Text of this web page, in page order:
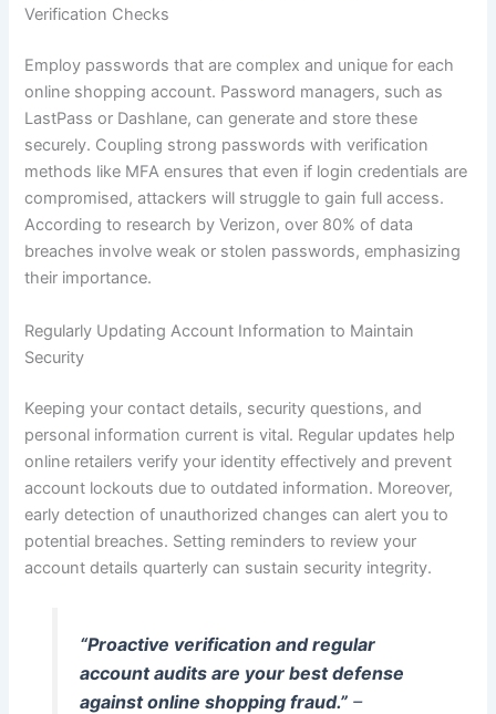
Verification Checks
Employ passwords that are complex and unique for each
online shopping account. Password managers, such as
LastPass or Dashlane, can generate and store these
securely. Coupling strong passwords with verification
methods like MFA ensures that even if login credentials are
compromised, attackers will struggle to gain full access.
According to research by Verizon, over 80% of data
breaches involve weak or stolen passwords, emphasizing
their importance.
Regularly Updating Account Information to Maintain
Security
Keeping your contact details, security questions, and
personal information current is vital. Regular updates help
online retailers verify your identity effectively and prevent
account lockouts due to outdated information. Moreover,
early detection of unauthorized changes can alert you to
potential breaches. Setting reminders to review your
account details quarterly can sustain security integrity.
“Proactive verification and regular
account audits are your best defense
against online shopping fraud.”–